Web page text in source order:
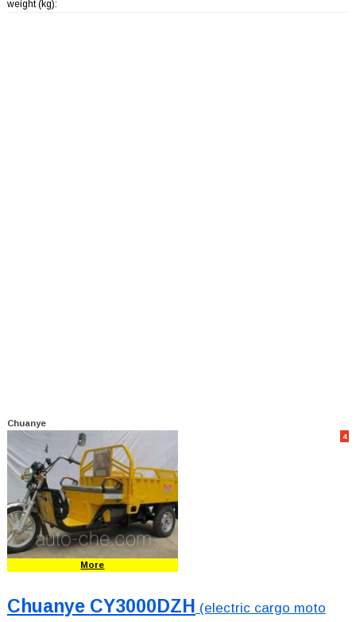
weight (kg):
Chuanye
4
More
Chuanye CY3000DZH (electric cargo moto